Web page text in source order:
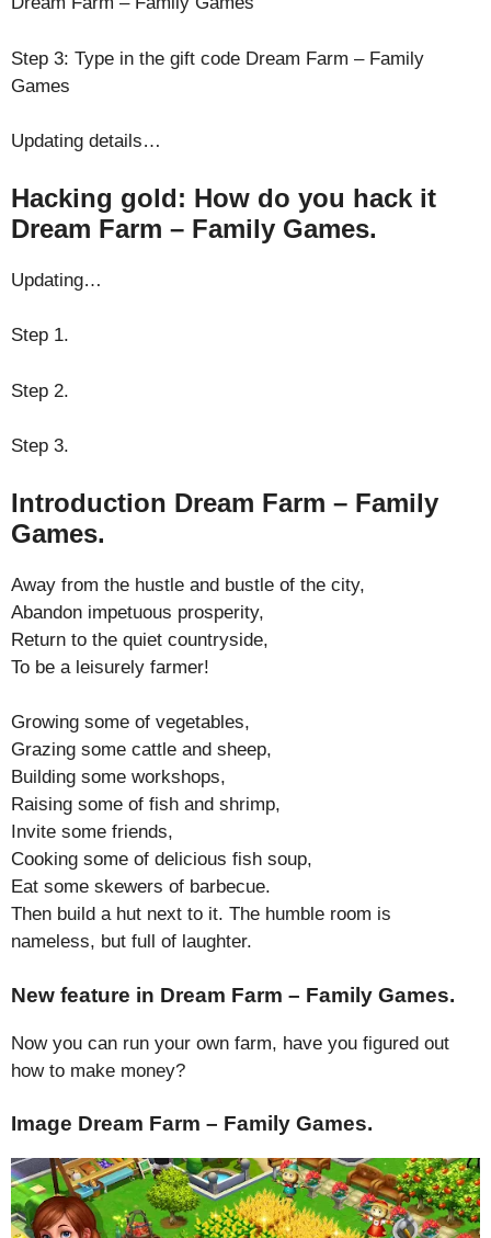
Step 3: Type in the gift code Dream Farm – Family
Games
Updating details…
Hacking gold: How do you hack it
Dream Farm – Family Games.
Updating…
Step 1.
Step 2.
Step 3.
Introduction Dream Farm – Family
Games.
Away from the hustle and bustle of the city,
Abandon impetuous prosperity,
Return to the quiet countryside,
To be a leisurely farmer!
Growing some of vegetables,
Grazing some cattle and sheep,
Building some workshops,
Raising some of fish and shrimp,
Invite some friends,
Cooking some of delicious fish soup,
Eat some skewers of barbecue.
Then build a hut next to it. The humble room is
nameless, but full of laughter.
New feature in Dream Farm – Family Games.
Now you can run your own farm, have you figured out
how to make money?
Image Dream Farm – Family Games.